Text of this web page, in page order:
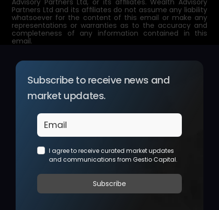
Advisory Partners Ltd, or its affiliates. Wealth Advisory
Partners Ltd and its affiliates do not assume any liability
whatsoever for the content of this email or make any
representations or warranties as to the accuracy and
completeness of any information contained in this
email.
Subscribe to receive news and
market updates.